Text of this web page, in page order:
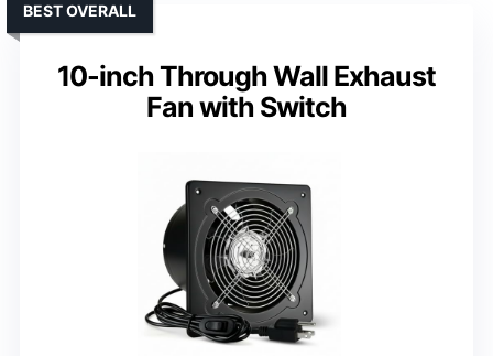
10-inch Through Wall Exhaust
Fan with Switch
BEST OVERALL